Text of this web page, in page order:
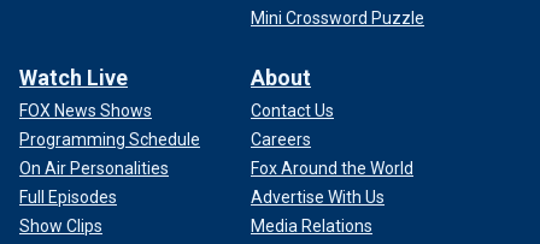
Mini Crossword Puzzle
Watch Live
FOX News Shows
Programming Schedule
On Air Personalities
Full Episodes
Show Clips
About
Contact Us
Careers
Fox Around the World
Advertise With Us
Media Relations